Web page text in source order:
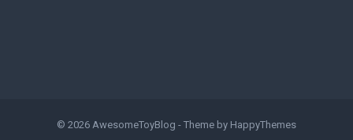
© 2026 AwesomeToyBlog - Theme by HappyThemes